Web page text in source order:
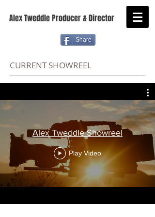
Alex Tweddle Producer & Director
Share
CURRENT SHOWREEL
Alex Tweddle Showreel
Play Video